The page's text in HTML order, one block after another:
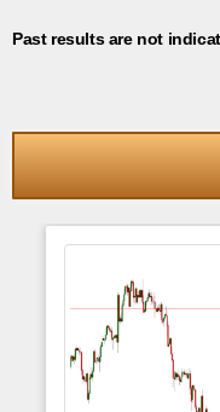
Past results are not